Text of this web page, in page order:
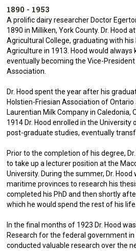
1890 - 1953
A prolific dairy researcher Doctor
1890 in Milliken, York County. Dr. Hood
Agricultural College, graduating with
Agriculture in 1913. Hood would always
eventually becoming the Vice-President
Association.
Dr. Hood spent the year after his
Holstien-Friesian Association of
Laurentian Milk Company in Caledonia,
1914 Dr. Hood enrolled in the
post-graduate studies, eventually
Prior to the completion of his degree,
to take up a lecturer position at the
University. During the summer, Dr.
maritime provinces to research his
completed his PhD and then shortly
which he would spend the rest of his life.
In the final months of 1923 Dr. Hood
Research for the federal government in
conducted valuable research over the